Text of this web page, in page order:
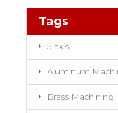
Tags
5-axis
Aluminum
Brass Machining